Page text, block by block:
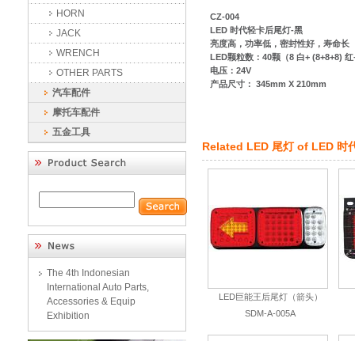
HORN
JACK
WRENCH
OTHER PARTS
汽车配件
摩托车配件
五金工具
The 4th Indonesian
International Auto Parts,
Accessories & Equip
Exhibition
CZ-004
LED 时代轻卡后尾灯-黑
亮度高，功率低，密封性好，寿命长
LED颗粒数：40颗（8 白+ (8+8+8)
电压：24V
产品尺寸： 345mm X 210mm
Related LED 尾灯of LED 时
LED巨能王后尾灯（箭头）
SDM-A-005A